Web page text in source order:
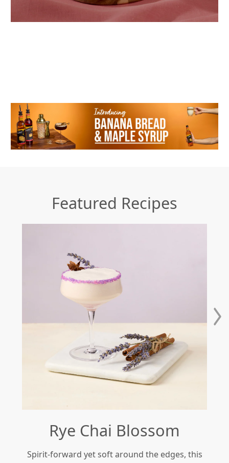
Featured Recipes
Rye Chai Blossom
Spirit-forward yet soft around the edges, this